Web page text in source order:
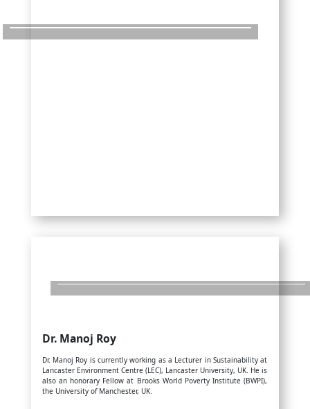
Dr. Manoj Roy
Dr. Manoj Roy is currently working as a Lecturer in Sustainability at
Lancaster Environment Centre (LEC), Lancaster University, UK. He is
also an honorary Fellow at Brooks World Poverty Institute (BWPI),
the University of Manchester, UK.